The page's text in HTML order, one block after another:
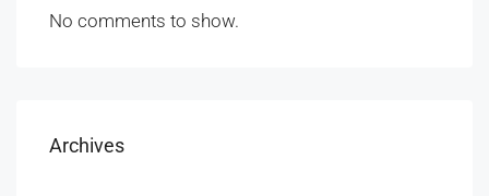
No comments to show.
Archives